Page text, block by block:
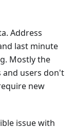
Address
last minute
Mostly the
and users don't
new
issue with